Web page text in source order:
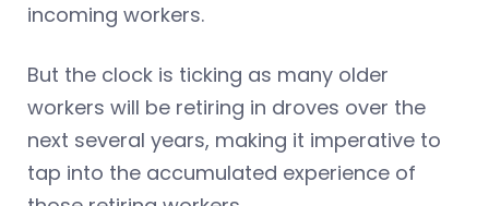
incoming workers.
But the clock is ticking as many older
workers will be retiring in droves over the
next several years, making it imperative to
tap into the accumulated experience of